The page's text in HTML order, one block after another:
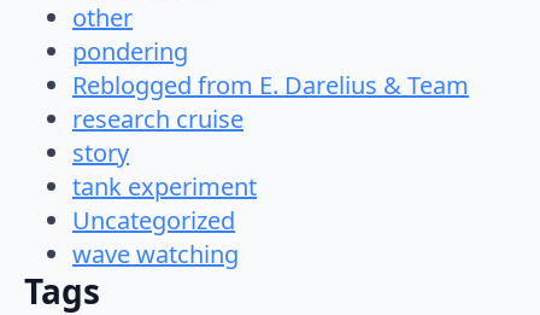
other
pondering
Reblogged from E. Darelius & Team
research cruise
story
tank experiment
Uncategorized
wave watching
Tags